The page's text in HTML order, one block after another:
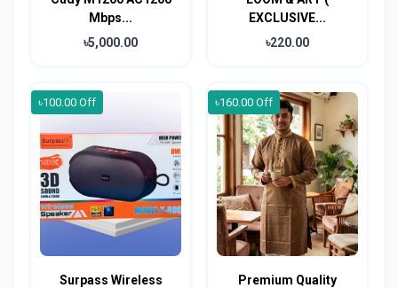
Mbps...
৳5,000.00
EXCLUSIVE...
৳220.00
৳100.00 Off
Surpass Wireless
৳160.00 Off
Premium Quality